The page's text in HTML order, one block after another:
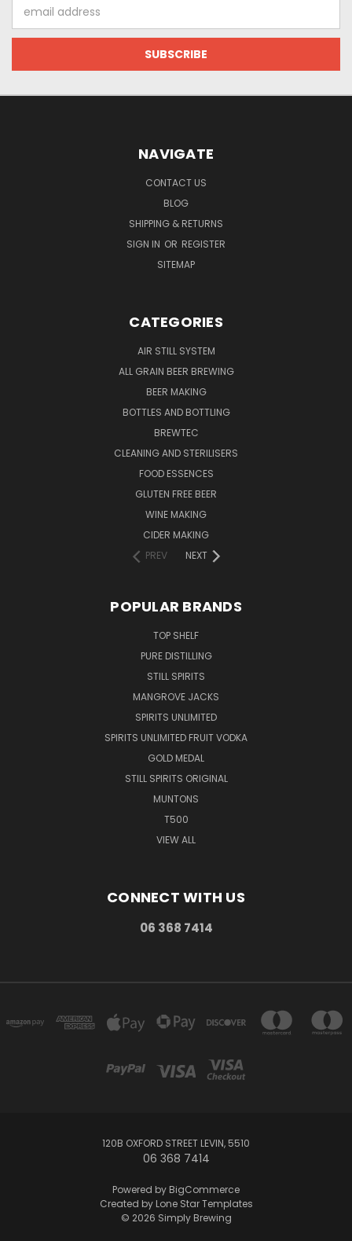
Address
NAVIGATE
CONTACT US
BLOG
SHIPPING & RETURNS
SIGN IN OR REGISTER
SITEMAP
CATEGORIES
AIR STILL SYSTEM
ALL GRAIN BEER BREWING
BEER MAKING
BOTTLES AND BOTTLING
BREWTEC
CLEANING AND STERILISERS
FOOD ESSENCES
GLUTEN FREE BEER
WINE MAKING
CIDER MAKING
PREV
NEXT
POPULAR BRANDS
TOP SHELF
PURE DISTILLING
STILL SPIRITS
MANGROVE JACKS
SPIRITS UNLIMITED
SPIRITS UNLIMITED FRUIT VODKA
GOLD MEDAL
STILL SPIRITS ORIGINAL
MUNTONS
T500
VIEW ALL
CONNECT WITH US
06 368 7414
120B OXFORD STREET LEVIN, 5510
06 368 7414
Powered by BigCommerce
Created by Lone Star Templates
© 2026 Simply Brewing